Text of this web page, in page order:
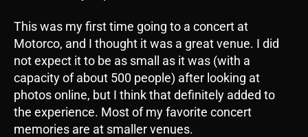
This was my first time going to a concert at
Motorco, and I thought it was a great venue. I did
not expect it to be as small as it was (with a
capacity of about 500 people) after looking at
photos online, but I think that definitely added to
the experience. Most of my favorite concert
memories are at smaller venues.